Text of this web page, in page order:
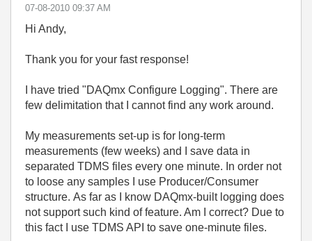
‎07-08-2010 09:37 AM
Hi Andy,
Thank you for your fast response!
I have tried "DAQmx Configure Logging". There are
few delimitation that I cannot find any work around.
My measurements set-up is for long-term
measurements (few weeks) and I save data in
separated TDMS files every one minute. In order not
to loose any samples I use Producer/Consumer
structure. As far as I know DAQmx-built logging does
not support such kind of feature. Am I correct? Due to
this fact I use TDMS API to save one-minute files.